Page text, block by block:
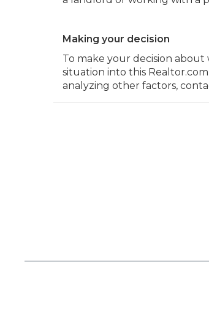
Making your decision
To make your decision
situation into this Realtor.com
analyzing other factors,